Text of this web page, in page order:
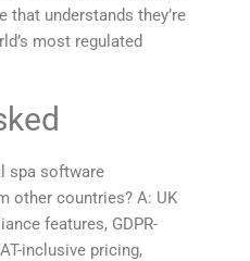
that understands they’re
most regulated
spa software
other countries? A: UK
features, GDPR-
inclusive pricing,